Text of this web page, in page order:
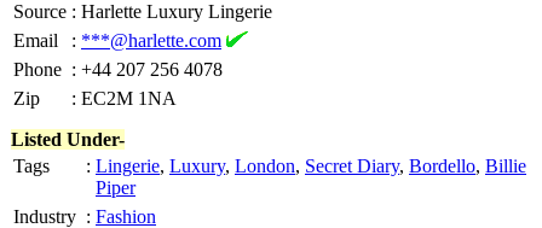
Source : Harlette Luxury Lingerie
Email
: ***@harlette.com
Phone : +44 207 256 4078
Zip
: EC2M 1NA
Listed Under-
Tags
: Lingerie, Luxury, London, Secret Diary, Bordello, Billie
Piper
Industry : Fashion